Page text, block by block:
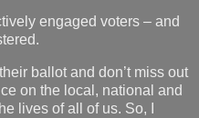
engaged voters – and
ballot and don’t miss out
on the local, national and
lives of all of us. So, I